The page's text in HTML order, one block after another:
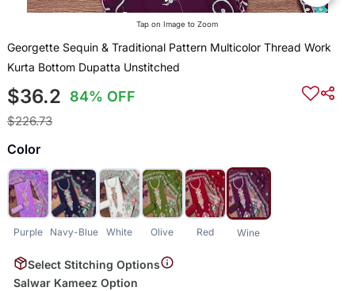
Tap on Image to Zoom
Georgette Sequin & Traditional Pattern Multicolor Thread Work
Kurta Bottom Dupatta Unstitched
$36.2 84% OFF
$226.73
Color
Purple Navy-Blue White Olive Red Wine
Select Stitching Options
Salwar Kameez Option